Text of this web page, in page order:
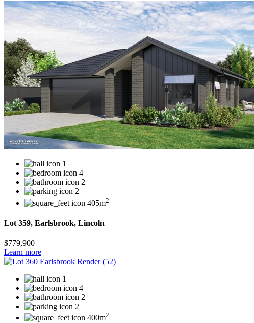
1
4
2
2
405m2
Lot 359, Earlsbrook, Lincoln
$779,900
Learn more
1
4
2
2
400m2